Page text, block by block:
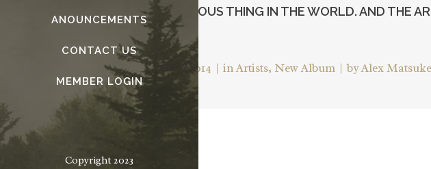
ANOUNCEMENTS
CONTACT US
MEMBER LOGIN
Copyright 2023
ART IS THE ONLY SERIOUS THING IN THE WORLD. AND THE
— OSCAR WILDE
Posted onFebruary 25, 2014 inArtists, New Album byAlex